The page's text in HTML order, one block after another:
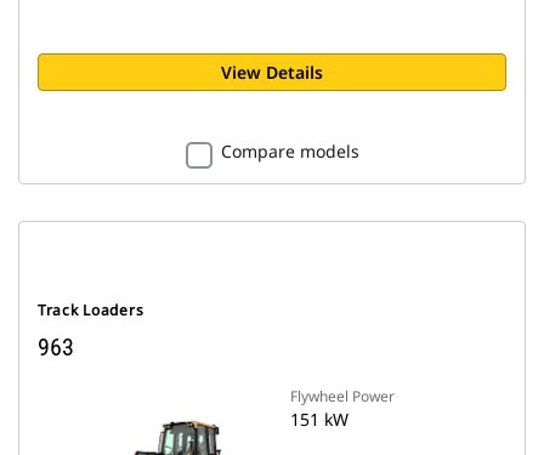
View Details
Compare models
Track Loaders
963
Flywheel Power
151 kW